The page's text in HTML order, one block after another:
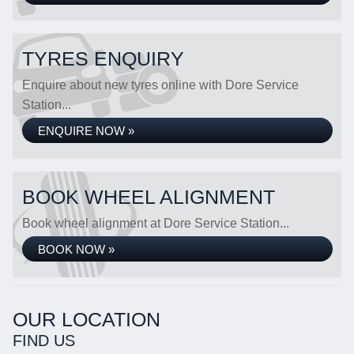
TYRES ENQUIRY
Enquire about new tyres online with Dore Service
Station...
ENQUIRE NOW »
BOOK WHEEL ALIGNMENT
Book wheel alignment at Dore Service Station...
BOOK NOW »
OUR LOCATION
FIND US